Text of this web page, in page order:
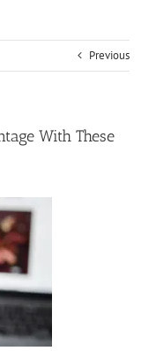
Previous
With These